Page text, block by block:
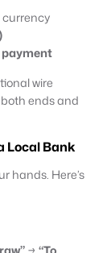
currency
payment
wire
ends and
Local Bank
hands. Here’s